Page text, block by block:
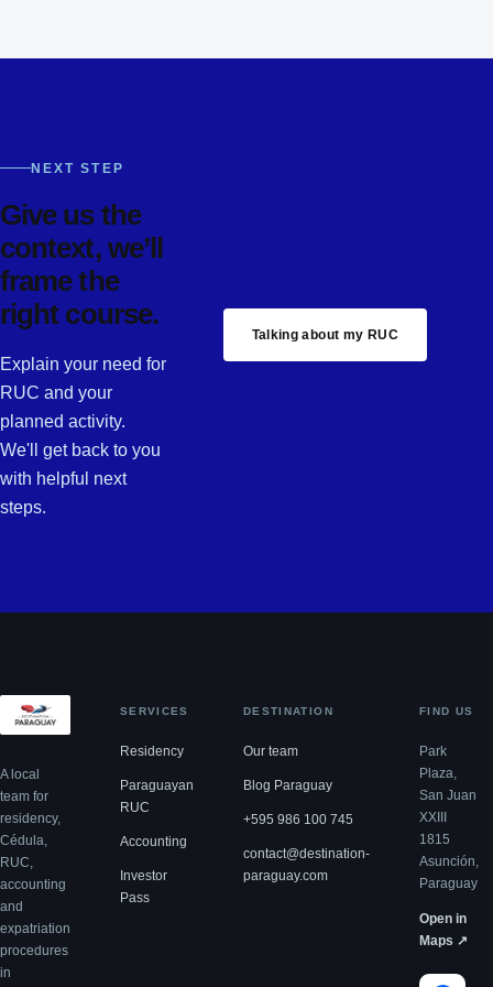
NEXT STEP
Give us the
context, we’ll
frame the
right course.
Explain your need for
RUC and your
planned activity.
We'll get back to you
with helpful next
steps.
Talking about my RUC
A local
team for
residency,
Cédula,
RUC,
accounting
and
expatriation
procedures
in
SERVICES
Residency
Paraguayan
RUC
Accounting
Investor
Pass
DESTINATION
Our team
Blog Paraguay
+595 986 100 745
contact@destination-
paraguay.com
FIND US
Park
Plaza,
San Juan
XXIII
1815
Asunción,
Paraguay
Open in
Maps ↗